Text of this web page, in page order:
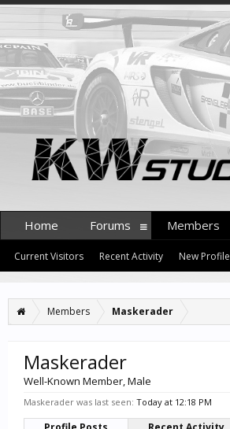
Members Maskerader
Maskerader
Well-Known Member, Male
Maskerader was last seen: Today at 12:18 PM
Home Forums Members
Current Visitors Recent Activity New